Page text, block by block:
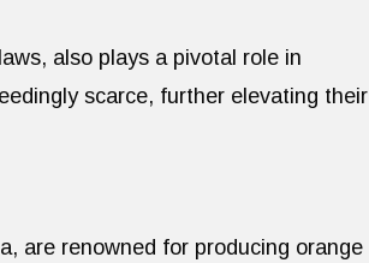
also plays a pivotal role in
scarce, further elevating their
are renowned for producing orange